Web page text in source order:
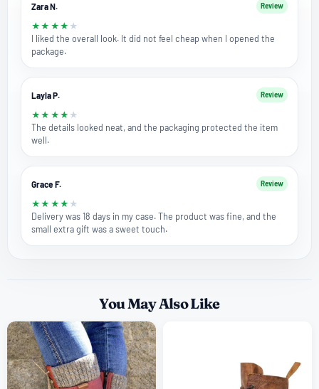
Zara N. Review
★ ★ ★ ★ ★
I liked the overall look. It did not feel cheap when I opened the
package.
Layla P. Review
★ ★ ★ ★ ★
The details looked neat, and the packaging protected the item
well.
Grace F. Review
★ ★ ★ ★ ★
Delivery was 18 days in my case. The product was fine, and the
small extra gift was a sweet touch.
You May Also Like